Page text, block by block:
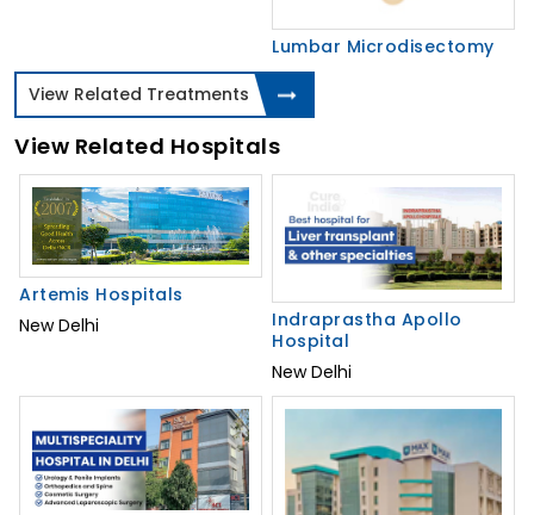
Lumbar Microdisectomy
View Related Treatments
View Related Hospitals
Artemis Hospitals
New Delhi
Indraprastha Apollo
Hospital
New Delhi